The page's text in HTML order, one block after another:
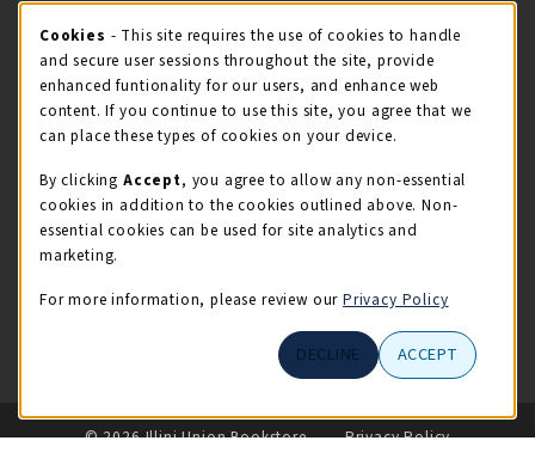
STORE HOURS
Friday 9:00AM - 5:00PM
view all store hours
LOCATION & CONTACT
Illini Union Bookstore
217-333-2050
LINKS TO LEGAL INFORMATION
© 2026 Illini Union Bookstore Privacy Policy
Cookie Usage Notification
Cookies - This site requires the use of cookies to handle
and secure user sessions throughout the site, provide
enhanced funtionality for our users, and enhance web
content. If you continue to use this site, you agree that we
can place these types of cookies on your device.
By clicking Accept, you agree to allow any non-essential
cookies in addition to the cookies outlined above. Non-
essential cookies can be used for site analytics and
marketing.
For more information, please review our Privacy Policy
DECLINE ACCEPT